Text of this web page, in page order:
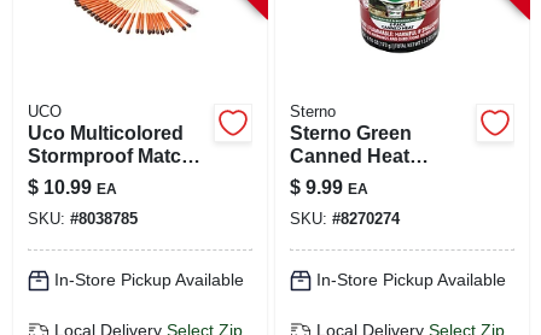
UCO
Uco Multicolored
Stormproof Match
Kit 25 Pk
$ 10.99 EA
SKU: #8038785
In-Store Pickup Available
Local Delivery Select Zip
Sterno
Sterno Green
Canned Heat
Ethanol Gel 6.1 Oz 2
Pk
$ 9.99 EA
SKU: #8270274
In-Store Pickup Available
Local Delivery Select Zip